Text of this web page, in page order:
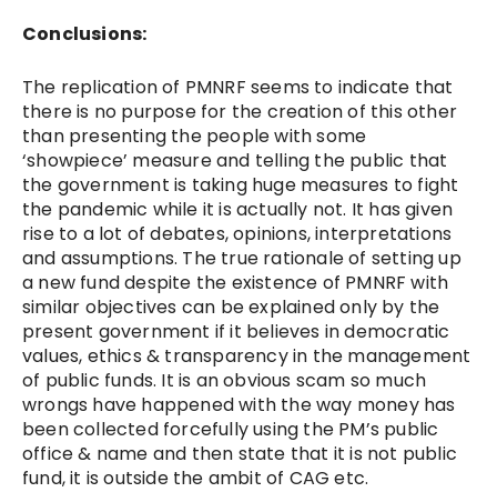
Conclusions:
The replication of PMNRF seems to indicate that
there is no purpose for the creation of this other
than presenting the people with some
‘showpiece’ measure and telling the public that
the government is taking huge measures to fight
the pandemic while it is actually not. It has given
rise to a lot of debates, opinions, interpretations
and assumptions. The true rationale of setting up
a new fund despite the existence of PMNRF with
similar objectives can be explained only by the
present government if it believes in democratic
values, ethics & transparency in the management
of public funds. It is an obvious scam so much
wrongs have happened with the way money has
been collected forcefully using the PM’s public
office & name and then state that it is not public
fund, it is outside the ambit of CAG etc.